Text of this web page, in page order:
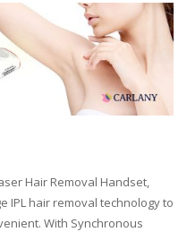
Hair Removal Handset,
IPL hair removal technology to
With Synchronous